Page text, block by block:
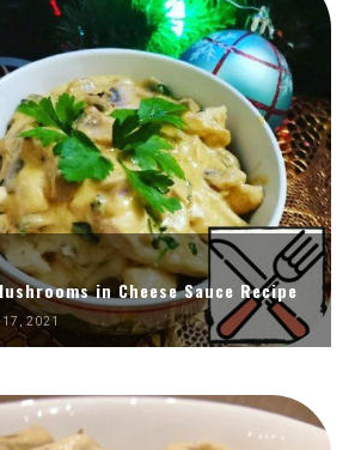
in Cheese Sauce Recipe
17, 2021